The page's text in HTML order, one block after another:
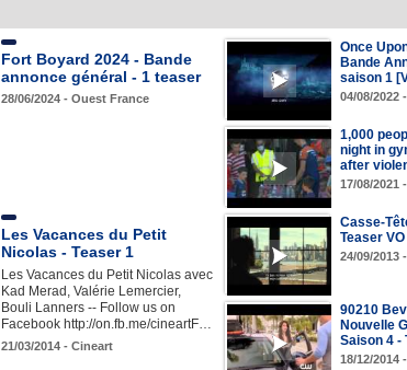
Fort Boyard 2024 - Bande
annonce général - 1 teaser
28/06/2024 - Ouest France
Once
Bande
saison 1
04/08/2022
1,000
night in
after
17/08/2021
Les Vacances du Petit
Nicolas - Teaser 1
Les Vacances du Petit Nicolas avec
Kad Merad, Valérie Lemercier,
Bouli Lanners -- Follow us on
Facebook http://on.fb.me/cineartF…
21/03/2014 - Cineart
Casse-
Teaser
24/09/2013
90210
Nouvelle
Saison 4 -
18/12/